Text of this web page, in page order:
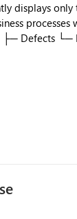
displays
processes
report
such as: